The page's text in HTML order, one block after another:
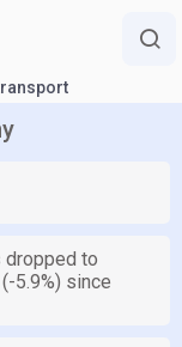
dropped to
5.9%) since